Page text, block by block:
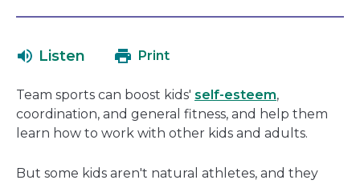
window
Listen Print
Team sports can boost kids' self-esteem,
coordination, and general fitness, and help them
learn how to work with other kids and adults.
But some kids aren't natural athletes, and they